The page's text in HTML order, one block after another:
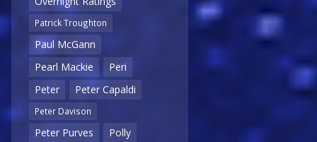
Patrick Troughton
Paul McGann
Pearl Mackie
Peri
Peter
Peter Capaldi
Peter Davison
Peter Purves
Polly